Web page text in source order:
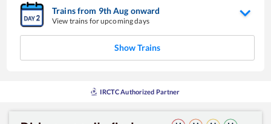
Trains from 9thAug onward
View trains for upcoming days
Show Trains
IRCTC Authorized Partner